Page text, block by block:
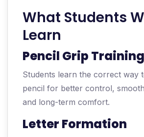
What Students
Learn
Pencil Grip Training
Students learn the correct way
pencil for better control,
and long-term comfort.
Letter Formation